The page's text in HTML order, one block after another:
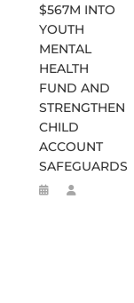
$567M INTO
YOUTH
MENTAL
HEALTH
FUND AND
STRENGTHEN
CHILD
ACCOUNT
SAFEGUARDS